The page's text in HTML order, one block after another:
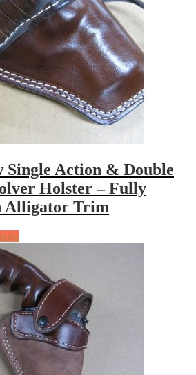
Single Action & Double
Holster – Fully
Alligator Trim